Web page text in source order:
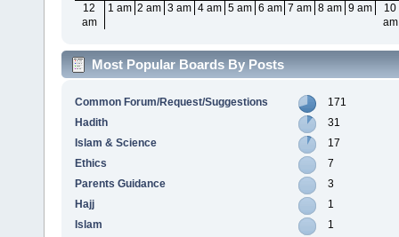
12
am
1 am 2 am 3 am 4 am 5 am 6 am 7 am 8 am 9 am
10
am
Most Popular Boards By Posts
Common Forum/Request/Suggestions
171
Hadith
31
Islam & Science
17
Ethics
7
Parents Guidance
3
Hajj
1
Islam
1